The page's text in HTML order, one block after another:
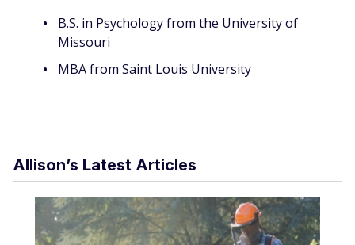
B.S. in Psychology from the University of
Missouri
MBA from Saint Louis University
Allison’s Latest Articles